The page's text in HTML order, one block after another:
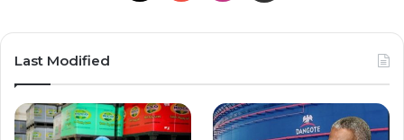
Last Modified